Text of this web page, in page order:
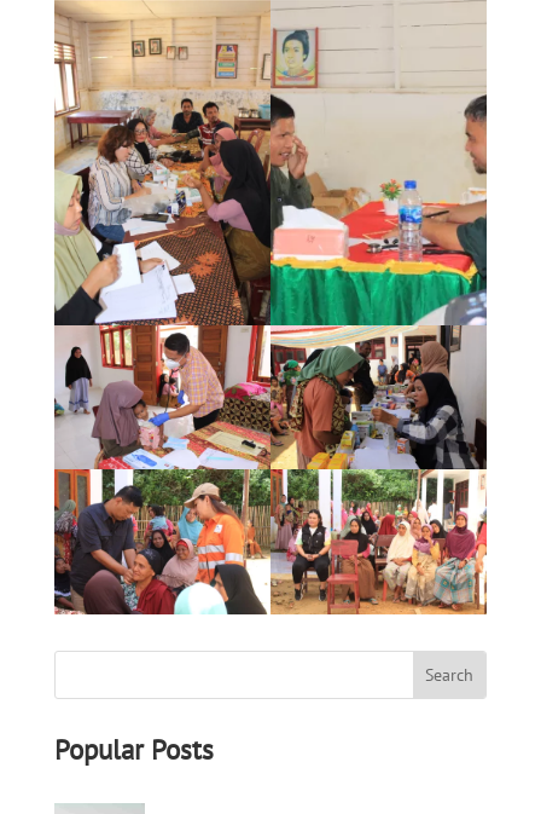
Popular Posts